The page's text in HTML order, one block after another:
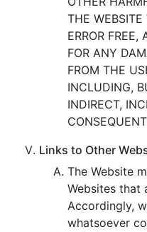
THE
ERROR
FOR ANY
FROM THE
INCLUDING,
INDIRECT,
Links to Other
The Website
Websites that
Accordingly,
whatsoever